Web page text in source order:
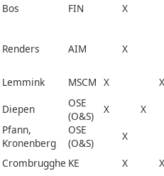
Bos FIN X
Renders AIM X
Lemmink MSCM X
X
Diepen
OSE
(O&S)
X
X
Pfann,
Kronenberg
OSE
(O&S)
X
Crombrugghe KE X X